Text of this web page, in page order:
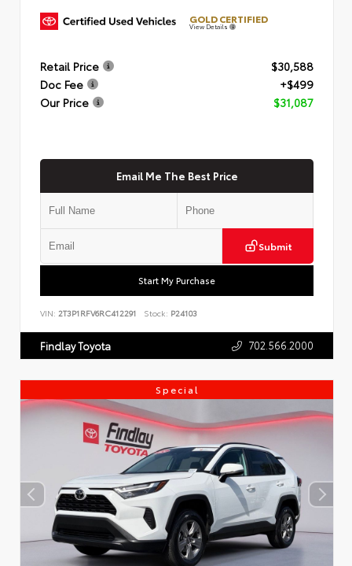
GOLD CERTIFIED
View Details
Retail Price
$30,588
Doc Fee
+$499
Our Price
$31,087
Email Me The Best Price
Submit
Start My Purchase
VIN: 2T3P1RFV6RC412291 Stock: P24103
Findlay Toyota 702.566.2000
Special